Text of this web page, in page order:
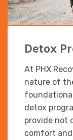
Detox
At PHX
nature of
detox
provide not
comfort